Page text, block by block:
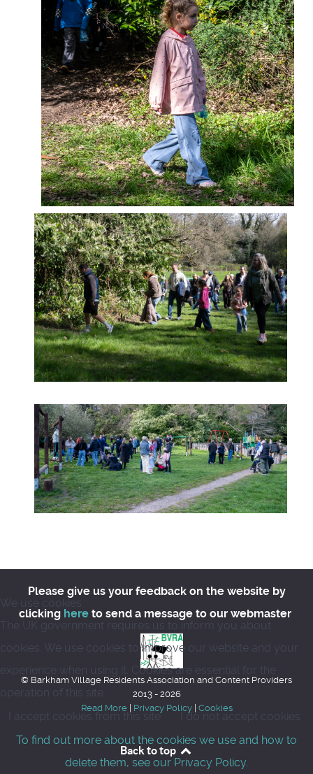
Please give us your feedback on the website by
clicking here to send a message to our webmaster
© Barkham Village Residents Association and Content Providers
2013 - 2026
Read More| Privacy Policy| Cookies
Back to top
We use cookies
The UK government requires us to inform you about
cookies. We use cookies to improve our website and your
experience when using it. Cookies are essential for the
operation of this site.
I accept cookies from this site
I do not accept cookies
To find out more about the cookies we use and how to
delete them, see our Privacy Policy.